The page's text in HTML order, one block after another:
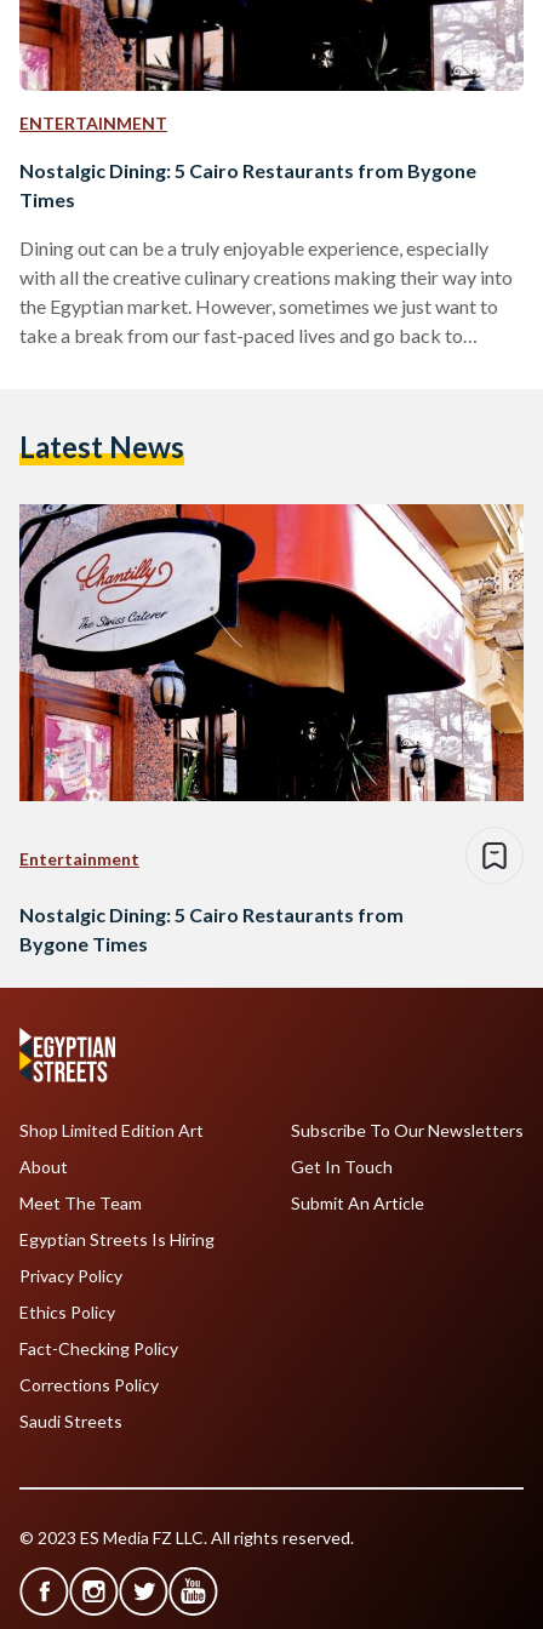
ENTERTAINMENT
Nostalgic Dining: 5 Cairo Restaurants from Bygone
Times
Dining out can be a truly enjoyable experience, especially
with all the creative culinary creations making their way into
the Egyptian market. However, sometimes we just want to
take a break from our fast-paced lives and go back to
Heliopolis, and Sheikh Zayed Many of us have fond
Latest News
Entertainment
Nostalgic Dining: 5 Cairo Restaurants from
Bygone Times
Shop Limited Edition Art
About
Meet The Team
Egyptian Streets Is Hiring
Subscribe To Our Newsletters
Get In Touch
Submit An Article
Privacy Policy
Ethics Policy
Fact-Checking Policy
Corrections Policy
Saudi Streets
© 2023 ES Media FZ LLC. All rights reserved.